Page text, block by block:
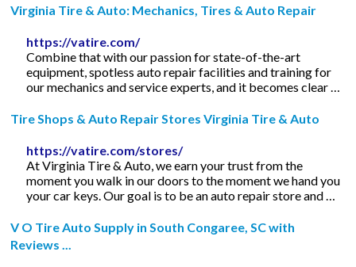
Virginia Tire & Auto: Mechanics, Tires & Auto Repair
https://vatire.com/
Combine that with our passion for state-of-the-art
equipment, spotless auto repair facilities and training for
our mechanics and service experts, and it becomes clear …
Tire Shops & Auto Repair Stores Virginia Tire & Auto
https://vatire.com/stores/
At Virginia Tire & Auto, we earn your trust from the
moment you walk in our doors to the moment we hand you
your car keys. Our goal is to be an auto repair store and …
V O Tire Auto Supply in South Congaree, SC with
Reviews ...